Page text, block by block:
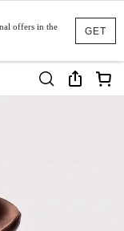
GET
offers in the